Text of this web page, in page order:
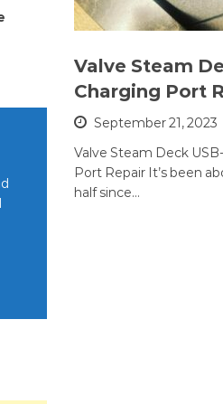
Valve Steam
Charging Port
September 21, 2023
Valve Steam Deck
Port Repair It’s been
half since…